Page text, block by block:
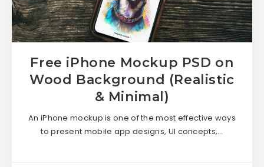
Free iPhone Mockup PSD on
Wood Background (Realistic
& Minimal)
An iPhone mockup is one of the most effective ways
to present mobile app designs, UI concepts,…